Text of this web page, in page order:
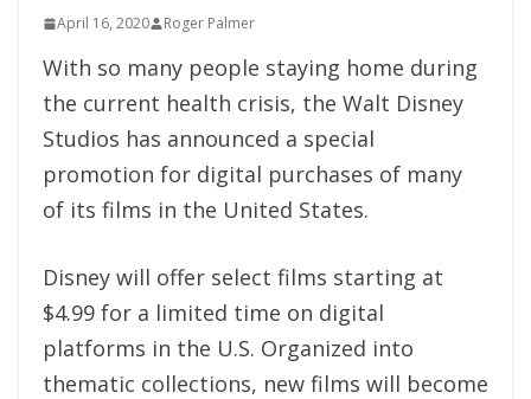
April 16, 2020 Roger Palmer
With so many people staying home during
the current health crisis, the Walt Disney
Studios has announced a special
promotion for digital purchases of many
of its films in the United States.
Disney will offer select films starting at
$4.99 for a limited time on digital
platforms in the U.S. Organized into
thematic collections, new films will become